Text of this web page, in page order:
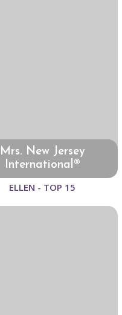
Mrs. New Jersey
International®
ELLEN - TOP 15